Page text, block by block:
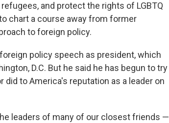
and protect the rights of LGBTQ
chart a course away from former
to foreign policy.
policy speech as president, which
D.C. But he said he has begun to try
to America's reputation as a leader on
leaders of many of our closest friends —